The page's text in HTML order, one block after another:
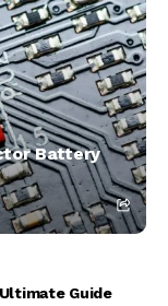
Battery
Webfreen.com Fashion – TheUltimate Guide